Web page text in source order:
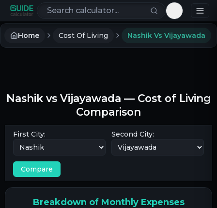
Search calculators
Toggle
Home Cost Of Living Nashik Vs Vijayawada
Nashik vs Vijayawada — Cost of Living
Comparison
First City: Second City:
Compare
Breakdown of Monthly Expenses